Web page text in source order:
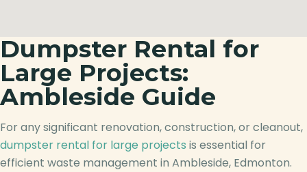
Dumpster Rental for
Large Projects:
Ambleside Guide
For any significant renovation, construction, or cleanout,
dumpster rental for large projects is essential for
efficient waste management in Ambleside, Edmonton.